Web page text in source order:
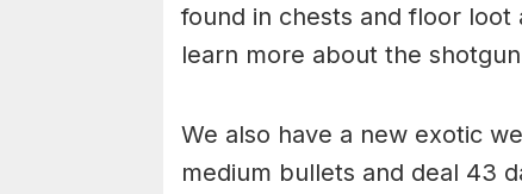
found in chests and floor loot
learn more about the shotgun
We also have a new exotic
medium bullets and deal 43